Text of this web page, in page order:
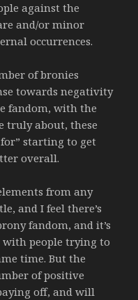
against the
and/or minor
occurrences.
of bronies
towards negativity
fandom, with the
truly about, these
starting to get
overall.
from any
and I feel there’s
fandom, and it’s
people trying to
time. But the
of positive
off, and will